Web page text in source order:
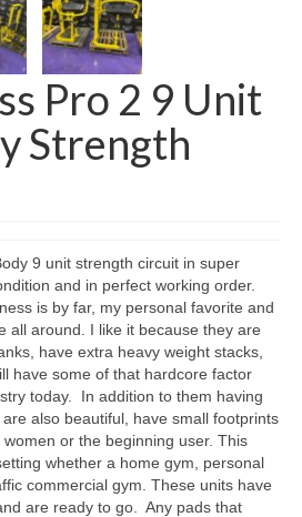
Pro 2 9 Unit
Strength
9 unit strength circuit in super
and in perfect working order.
is by far, my personal favorite and
all around. I like it because they are
have extra heavy weight stacks,
have some of that hardcore factor
today. In addition to them having
also beautiful, have small footprints
women or the beginning user. This
whether a home gym, personal
commercial gym. These units have
are ready to go. Any pads that